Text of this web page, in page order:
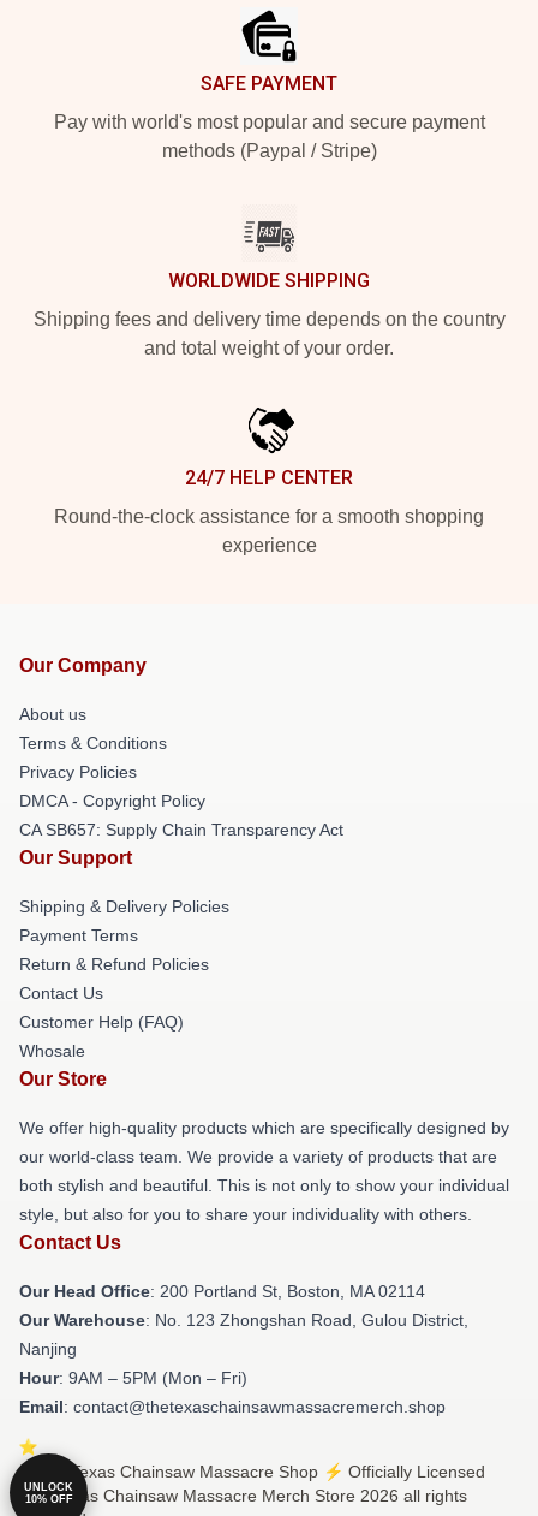
SAFE PAYMENT
Pay with world's most popular and secure payment
methods (Paypal / Stripe)
WORLDWIDE SHIPPING
Shipping fees and delivery time depends on the country
and total weight of your order.
24/7 HELP CENTER
Round-the-clock assistance for a smooth shopping
experience
Our Company
About us
Terms & Conditions
Privacy Policies
DMCA - Copyright Policy
CA SB657: Supply Chain Transparency Act
Our Support
Shipping & Delivery Policies
Payment Terms
Return & Refund Policies
Contact Us
Customer Help (FAQ)
Whosale
Our Store
We offer high-quality products which are specifically designed by
our world-class team. We provide a variety of products that are
both stylish and beautiful. This is not only to show your individual
style, but also for you to share your individuality with others.
Contact Us
Our Head Office: 200 Portland St, Boston, MA 02114
Our Warehouse: No. 123 Zhongshan Road, Gulou District,
Nanjing
Hour: 9AM – 5PM (Mon – Fri)
Email: contact@thetexaschainsawmassacremerch.shop
© The Texas Chainsaw Massacre Shop ⚡️ Officially Licensed
The Texas Chainsaw Massacre Merch Store 2026 all rights
UNLOCK
10% OFF